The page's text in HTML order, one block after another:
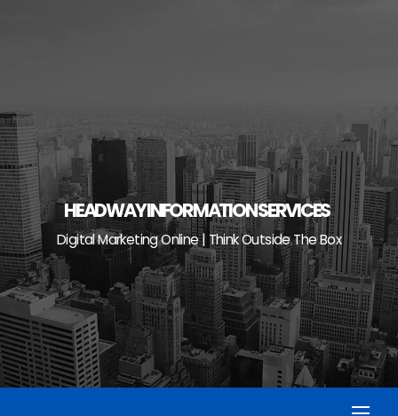
HEADWAY INFORMATION SERVICES
Digital Marketing Online | Think Outside The Box